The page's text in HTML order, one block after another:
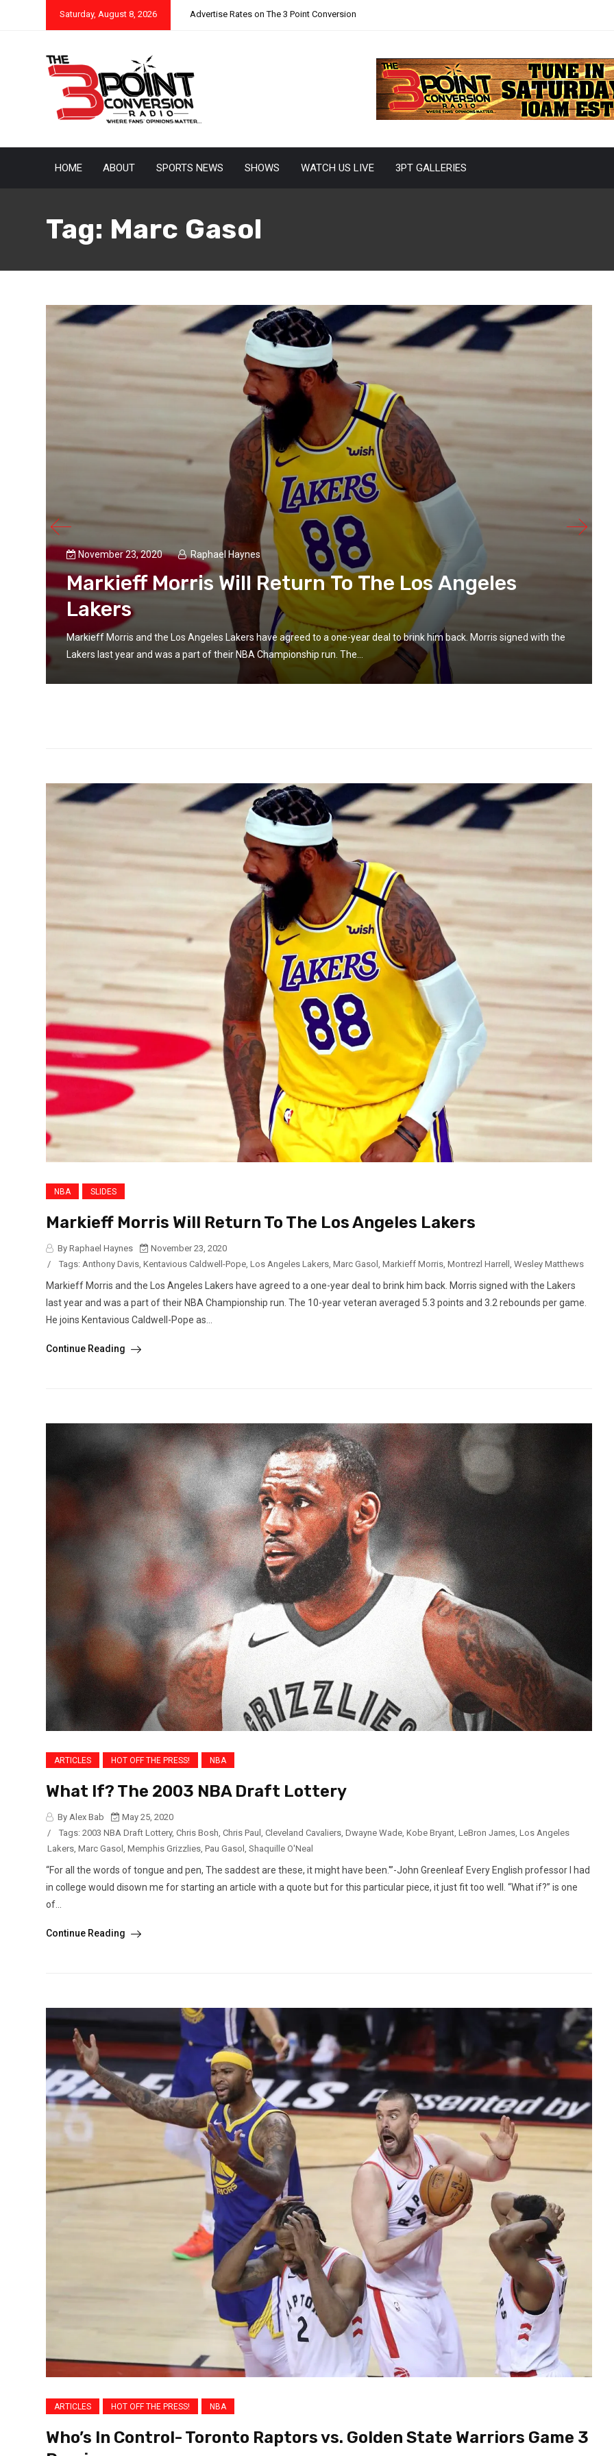
Saturday, August 8, 2026 Advertise Rates on The 3 Point Conversion
HOME ABOUT SPORTS NEWS SHOWS WATCH US LIVE 3PT GALLERIES
Tag: Marc Gasol
November 23, 2020 Raphael Haynes
Markieff Morris Will Return To The Los Angeles
Lakers
Markieff Morris and the Los Angeles Lakers have agreed to a one-year deal to brink him back. Morris signed with the
Lakers last year and was a part of their NBA Championship run. The...
NBA SLIDES
Markieff Morris Will Return To The Los Angeles Lakers
By Raphael Haynes
November 23, 2020
/
Tags: Anthony Davis, Kentavious Caldwell-Pope, Los Angeles Lakers, Marc Gasol , Markieff Morris, Montrezl Harrell , Wesley Matthews
Markieff Morris and the Los Angeles Lakers have agreed to a one-year deal to brink him back. Morris signed with the Lakers
last year and was a part of their NBA Championship run. The 10-year veteran averaged 5.3 points and 3.2 rebounds per game.
He joins Kentavious Caldwell-Pope as...
Continue Reading
ARTICLES HOT OFF THE PRESS! NBA
What If? The 2003 NBA Draft Lottery
By Alex Bab
May 25, 2020
/
Tags: 2003 NBA Draft Lottery, Chris Bosh, Chris Paul , Cleveland Cavaliers, Dwayne Wade, Kobe Bryant, LeBron James, Los Angeles
Lakers, Marc Gasol , Memphis Grizzlies, Pau Gasol , Shaquille O'Neal
“For all the words of tongue and pen, The saddest are these, it might have been.'”-John Greenleaf Every English professor I had
in college would disown me for starting an article with a quote but for this particular piece, it just fit too well. “What if?” is one
of...
Continue Reading
ARTICLES HOT OFF THE PRESS! NBA
Who’s In Control- Toronto Raptors vs. Golden State Warriors Game 3